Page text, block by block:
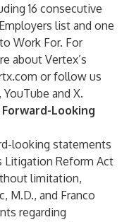
16 consecutive
list and one
Work For. For
about Vertex’s
or follow us
, YouTube and X.
Looking
looking statements
Litigation Reform Act
limitation,
M.D., and Franco
regarding